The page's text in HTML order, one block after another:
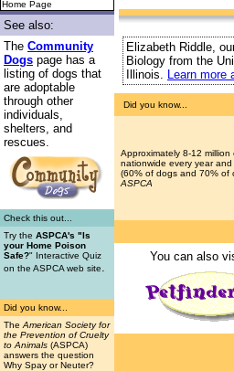
Home Page
See also:
The Community
Dogs page has a
listing of dogs that
are adoptable
through other
individuals,
shelters, and
rescues.
Check this out...
Try the ASPCA's "Is
your Home Poison
Safe?" Interactive Quiz
on the ASPCA web site.
Did you know...
The American Society for
the Prevention of Cruelty
to Animals (ASPCA)
answers the question
Why Spay or Neuter?
Elizabeth Riddle,
Biology from the
Illinois. Learn more
Did you know...
Approximately 8-12
nationwide every year
(60% of dogs and 70% of
ASPCA
You can also